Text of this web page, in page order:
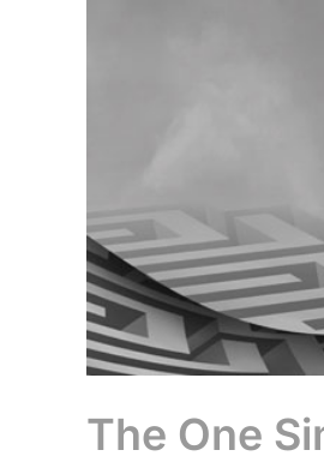
The One